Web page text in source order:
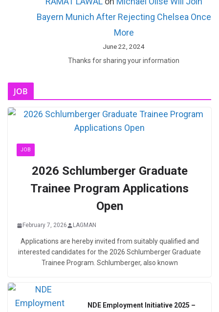
Bayern Munich After Rejecting Chelsea Once
More
June 22, 2024
Thanks for sharing your information
JOB
JOB
2026 Schlumberger Graduate
Trainee Program Applications
Open
February 7, 2026 LAGMAN
Applications are hereby invited from suitably qualified and
interested candidates for the 2026 Schlumberger Graduate
Trainee Program. Schlumberger, also known
NDE Employment Initiative 2025 –